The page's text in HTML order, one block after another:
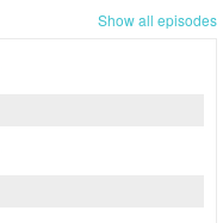
Show all episodes